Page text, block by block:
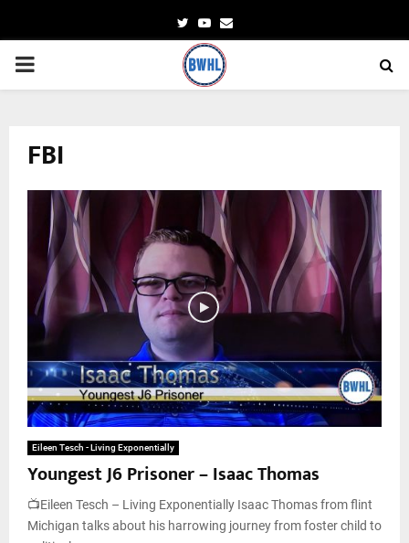
TwitterYoutube
Email
PRIMARY
FBI
Eileen Tesch - Living Exponentially
Youngest J6 Prisoner – Isaac Thomas
📺Eileen Tesch – Living Exponentially Isaac Thomas from flint
Michigan talks about his harrowing journey from foster child to